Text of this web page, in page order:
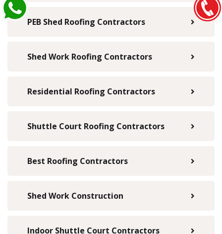
PEB Shed Roofing Contractors
Shed Work Roofing Contractors
Residential Roofing Contractors
Shuttle Court Roofing Contractors
Best Roofing Contractors
Shed Work Construction
Indoor Shuttle Court Contractors